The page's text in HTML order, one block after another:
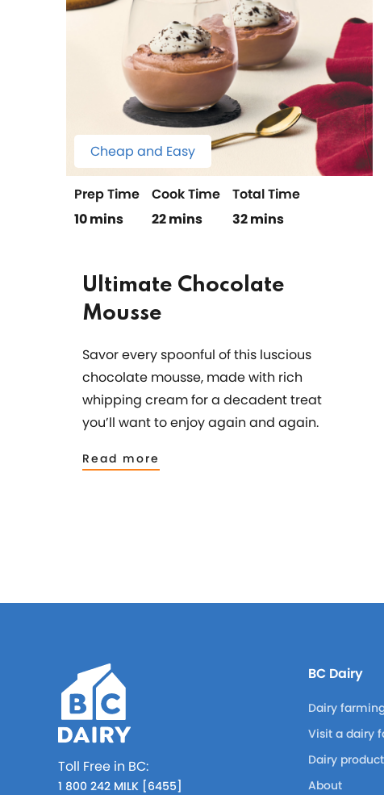
Cheap and Easy
Prep Time
10 mins
Cook Time
22 mins
Total Time
32 mins
Ultimate Chocolate
Mousse
Savor every spoonful of this luscious
chocolate mousse, made with rich
whipping cream for a decadent treat
you’ll want to enjoy again and again.
Read more
Toll Free in BC:
1 800 242 MILK [6455]
BC Dairy
Dairy
Visit a dairy
Dairy
About